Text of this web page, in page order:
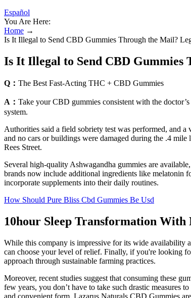
Español
You Are Here:
Home →
Is It Illegal to Send CBD Gummies Through the Mail?
Is It Illegal to Send CBD Gummies
Q： The Best Fast-Acting THC + CBD Gummies
A： Take your CBD gummies consistent with the
system.
Authorities said a field sobriety test was performed, and
and no cars or buildings were damaged during the .4
Rees Street.
Several high-quality Ashwagandha gummies are
brands now include additional ingredients like melatonin
incorporate supplements into their daily routines.
How Should Pure Bliss Cbd Gummies Be Usd
10hour Sleep Transformation
While this company is impressive for its wide availability
can choose your level of relief. Finally, if you're looking
approach through sustainable farming practices.
Moreover, recent studies suggest that consuming these
few years, you don’t have to take such drastic
and convenient form. Lazarus Naturals CBD Gummies